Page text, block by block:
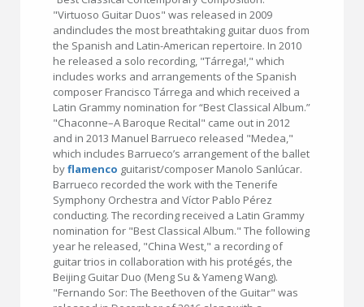
"Virtuoso Guitar Duos" was released in 2009
andincludes the most breathtaking guitar duos from
the Spanish and Latin-American repertoire. In 2010
he released a solo recording, "Tárrega!," which
includes works and arrangements of the Spanish
composer Francisco Tárrega and which received a
Latin Grammy nomination for “Best Classical Album.”
"Chaconne–A Baroque Recital" came out in 2012
and in 2013 Manuel Barrueco released "Medea,"
which includes Barrueco’s arrangement of the ballet
byflamenco guitarist/composer Manolo Sanlúcar.
Barrueco recorded the work with the Tenerife
Symphony Orchestra and Víctor Pablo Pérez
conducting. The recording received a Latin Grammy
nomination for "Best Classical Album." The following
year he released, "China West," a recording of
guitar trios in collaboration with his protégés, the
Beijing Guitar Duo (Meng Su & Yameng Wang).
"Fernando Sor: The Beethoven of the Guitar" was